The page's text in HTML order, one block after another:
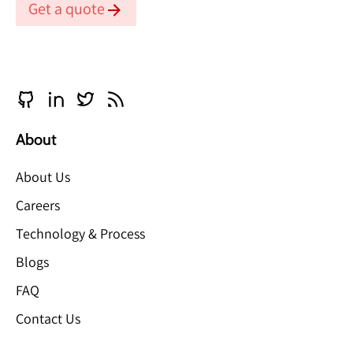
Get a quote
About
About Us
Careers
Technology & Process
Blogs
FAQ
Contact Us